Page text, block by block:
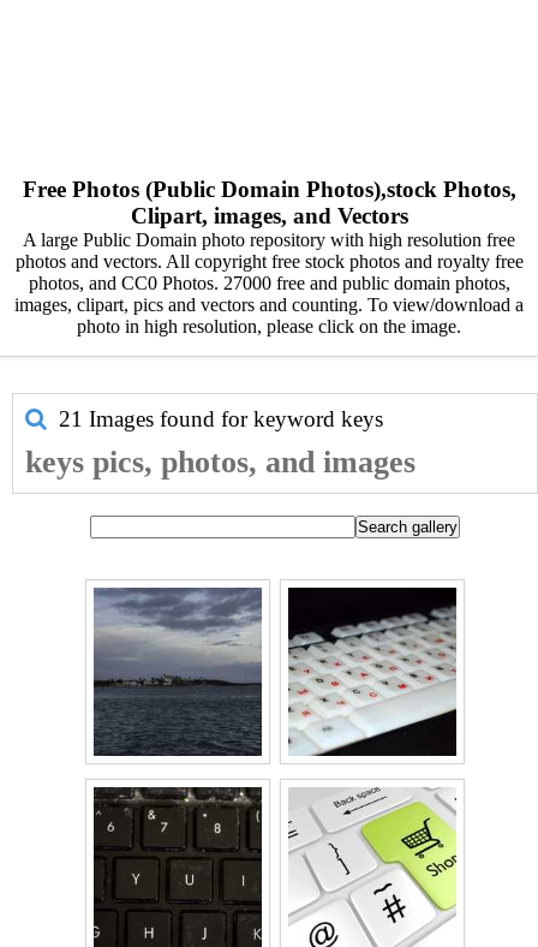
Free Photos (Public Domain Photos),stock Photos,
Clipart, images, and Vectors
A large Public Domain photo repository with high resolution free
photos and vectors. All copyright free stock photos and royalty free
photos, and CC0 Photos. 27000 free and public domain photos,
images, clipart, pics and vectors and counting. To view/download a
photo in high resolution, please click on the image.
21 Images found for keyword keys
keys pics, photos, and images